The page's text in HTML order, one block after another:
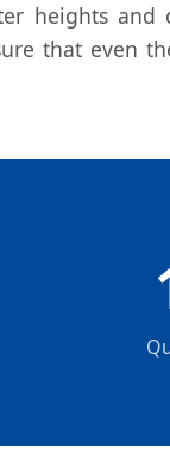
heights
that